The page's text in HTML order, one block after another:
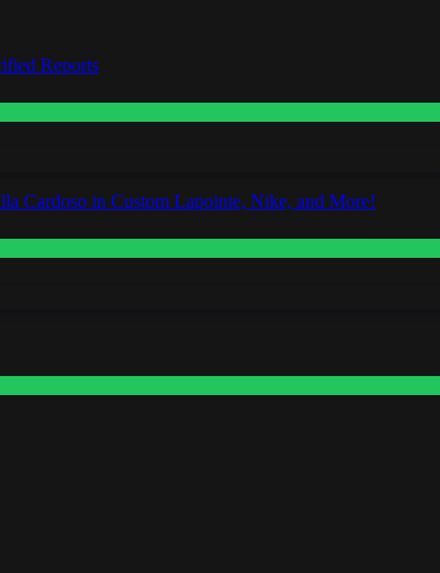
Reports
Cardoso in Custom Lapointe, Nike, and More!